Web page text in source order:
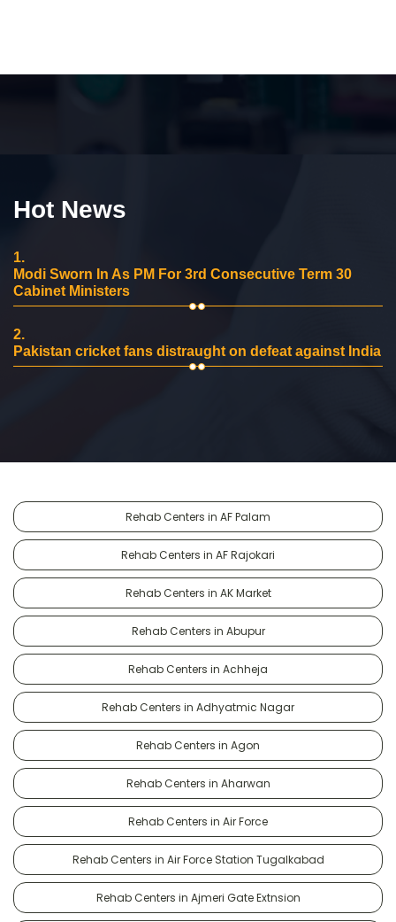
Hot News
1.
Modi Sworn In As PM For 3rd Consecutive Term 30
Cabinet Ministers
2.
Pakistan cricket fans distraught on defeat against India
Rehab Centers in AF Palam
Rehab Centers in AF Rajokari
Rehab Centers in AK Market
Rehab Centers in Abupur
Rehab Centers in Achheja
Rehab Centers in Adhyatmic Nagar
Rehab Centers in Agon
Rehab Centers in Aharwan
Rehab Centers in Air Force
Rehab Centers in Air Force Station Tugalkabad
Rehab Centers in Ajmeri Gate Extnsion